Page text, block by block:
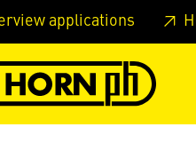
Skip to page header Skip
applications